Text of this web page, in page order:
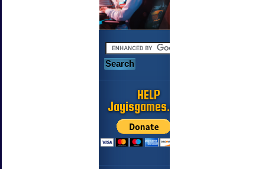
HELP
Jayisgames.com